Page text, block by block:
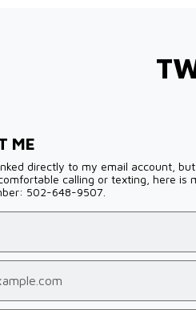
ME
directly to my email account,
calling or texting, here is
502-648-9507.